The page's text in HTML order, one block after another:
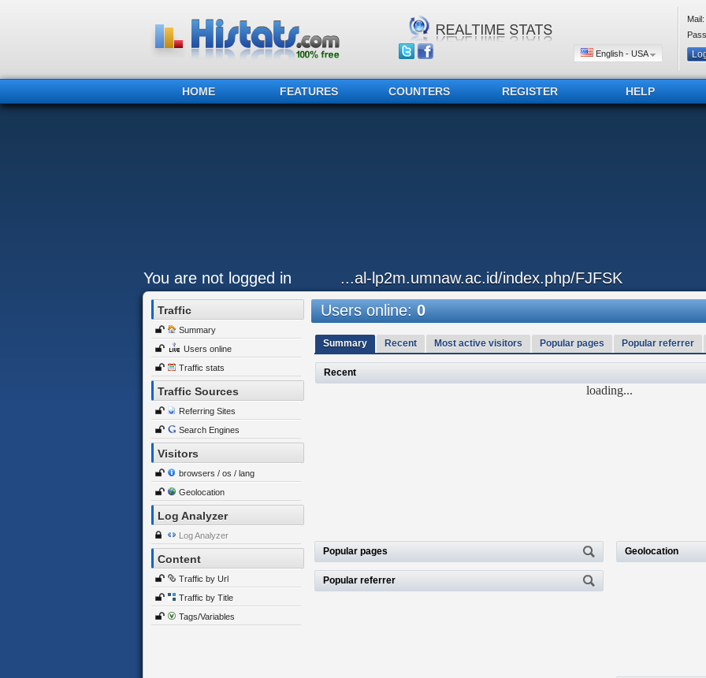
English - USA
Mail:
HOME FEATURES COUNTERS REGISTER HELP
You are not logged in ...al-lp2m.umnaw.ac.id/index.php/FJFSK
Traffic
Summary
Users online
Traffic stats
Traffic Sources
Referring Sites
Search Engines
Visitors
browsers / os / lang
Geolocation
Log Analyzer
Log Analyzer
Content
Traffic by Url
Traffic by Title
Tags/Variables
Users online:0
Summary Recent Most active visitors Popular pages Popular referrer
Recent
loading...
Popular pages
Popular referrer
Geolocation